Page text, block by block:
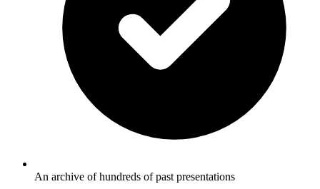
An archive of hundreds of past presentations